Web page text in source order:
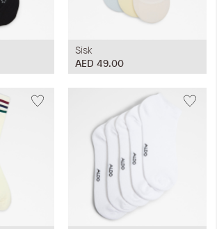
Sisk
AED 49.00